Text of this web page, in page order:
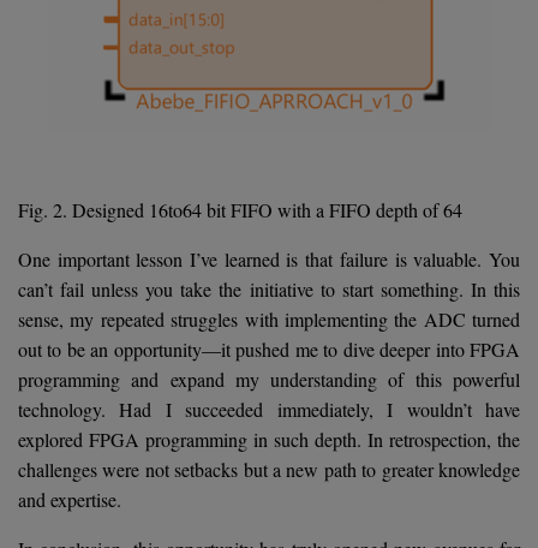
Fig. 2. Designed 16to64 bit FIFO with a FIFO depth of 64
One important lesson I’ve learned is that failure is valuable. You
can’t fail unless you take the initiative to start something. In this
sense, my repeated struggles with implementing the ADC turned
out to be an opportunity—it pushed me to dive deeper into FPGA
programming and expand my understanding of this powerful
technology. Had I succeeded immediately, I wouldn’t have
explored FPGA programming in such depth. In retrospection, the
challenges were not setbacks but a new path to greater knowledge
and expertise.